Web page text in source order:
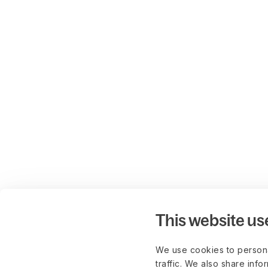
This website
We use cookies to
traffic. We also share